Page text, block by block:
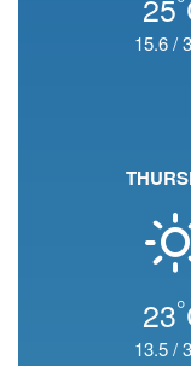
15.6/
23°
13.5/